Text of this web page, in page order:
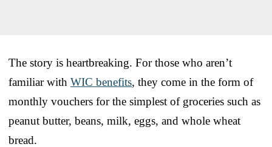
The story is heartbreaking. For those who aren’t
familiar with WIC benefits, they come in the form of
monthly vouchers for the simplest of groceries such as
peanut butter, beans, milk, eggs, and whole wheat
bread.